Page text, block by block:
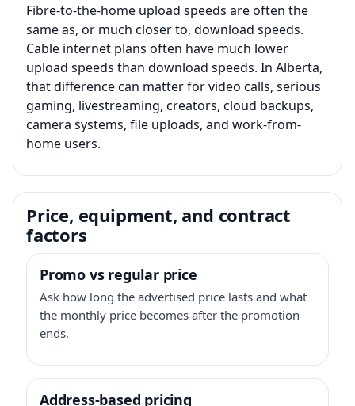
Fibre-to-the-home upload speeds are often the
same as, or much closer to, download speeds.
Cable internet plans often have much lower
upload speeds than download speeds. In Alberta,
that difference can matter for video calls, serious
gaming, livestreaming, creators, cloud backups,
camera systems, file uploads, and work-from-
home users.
Price, equipment, and contract
factors
Promo vs regular price
Ask how long the advertised price lasts and what
the monthly price becomes after the promotion
ends.
Address-based pricing